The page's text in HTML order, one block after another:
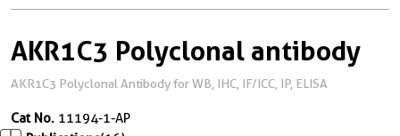
AKR1C3 Polyclonal antibody
AKR1C3 Polyclonal Antibody for WB, IHC, IF/ICC, IP, ELISA
Cat No. 11194-1-AP